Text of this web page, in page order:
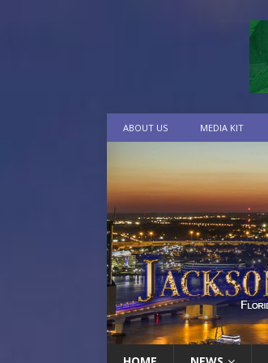
ABOUT US MEDIA KIT